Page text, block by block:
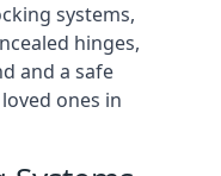
systems,
hinges,
and a safe
ones in